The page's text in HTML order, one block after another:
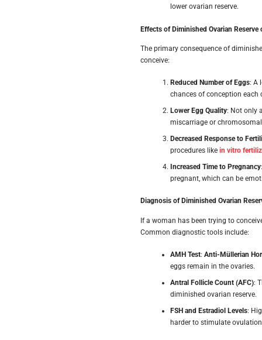
lower ovarian reserve.
Effects of Diminished Ovarian Reserve
The primary consequence of
conceive:
Reduced Number of Eggs: A
chances of conception each
Lower Egg Quality: Not only
miscarriage or
Decreased Response to
procedures like in vitro
Increased Time to Pregnancy
pregnant, which can be
Diagnosis of Diminished Ovarian
If a woman has been trying to
Common diagnostic tools include:
AMH Test: Anti-Müllerian
eggs remain in the ovaries.
Antral Follicle Count (AFC):
diminished ovarian reserve.
FSH and Estradiol Levels:
harder to stimulate